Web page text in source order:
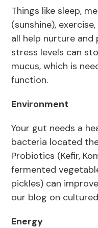
Things like sleep,
(sunshine),
all help nurture
stress levels can
mucus, which is
function.
Environment
Your gut needs a
bacteria located
Probiotics (Kefir,
fermented
pickles) can
our blog on
Energy